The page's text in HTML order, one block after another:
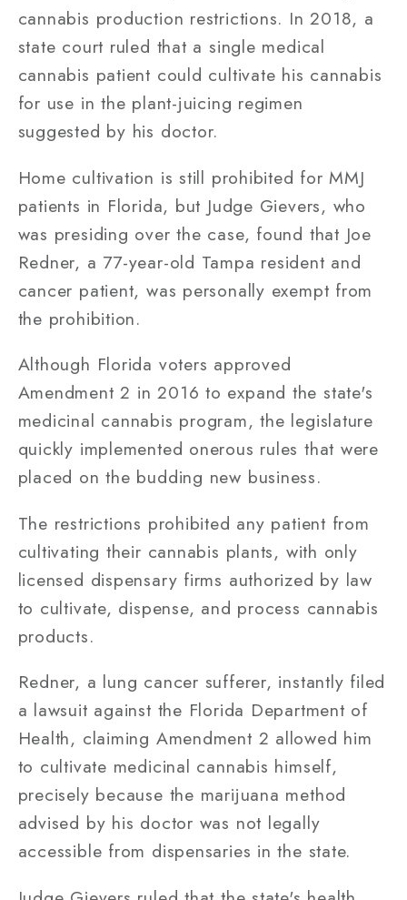
cannabis production restrictions. In 2018, a
state court ruled that a single medical
cannabis patient could cultivate his cannabis
for use in the plant-juicing regimen
suggested by his doctor.
Home cultivation is still prohibited for MMJ
patients in Florida, but Judge Gievers, who
was presiding over the case, found that Joe
Redner, a 77-year-old Tampa resident and
cancer patient, was personally exempt from
the prohibition.
Although Florida voters approved
Amendment 2 in 2016 to expand the state's
medicinal cannabis program, the legislature
quickly implemented onerous rules that were
placed on the budding new business.
The restrictions prohibited any patient from
cultivating their cannabis plants, with only
licensed dispensary firms authorized by law
to cultivate, dispense, and process cannabis
products.
Redner, a lung cancer sufferer, instantly filed
a lawsuit against the Florida Department of
Health, claiming Amendment 2 allowed him
to cultivate medicinal cannabis himself,
precisely because the marijuana method
advised by his doctor was not legally
accessible from dispensaries in the state.